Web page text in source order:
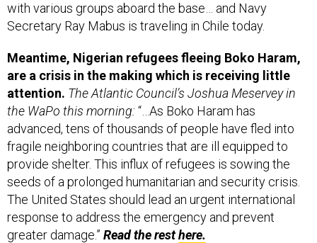
with various groups aboard the base… and Navy
Secretary Ray Mabus is traveling in Chile today.
Meantime, Nigerian refugees fleeing Boko Haram,
are a crisis in the making which is receiving little
attention. The Atlantic Council’s Joshua Meservey in
the WaPo this morning: “…As Boko Haram has
advanced, tens of thousands of people have fled into
fragile neighboring countries that are ill equipped to
provide shelter. This influx of refugees is sowing the
seeds of a prolonged humanitarian and security crisis.
The United States should lead an urgent international
response to address the emergency and prevent
greater damage.” Read the resthere.